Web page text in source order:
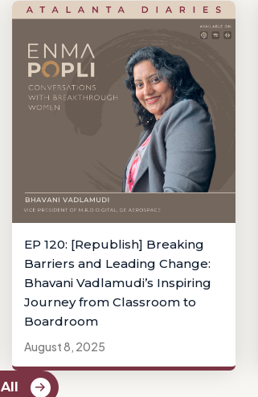
EP 120: [Republish] Breaking
Barriers and Leading Change:
Bhavani Vadlamudi’s Inspiring
Journey from Classroom to
Boardroom
August 8, 2025